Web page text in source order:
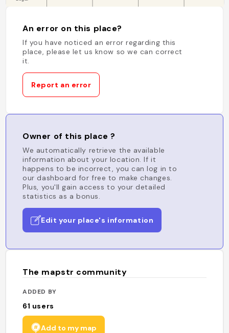
An error on this place?
If you have noticed an error regarding this
place, please let us know so we can correct
it.
Report an error
Owner of this place ?
We automatically retrieve the available
information about your location. If it
happens to be incorrect, you can log in to
our dashboard for free to make changes.
Plus, you'll gain access to your detailed
statistics as a bonus.
Edit your place's information
The mapstr community
ADDED BY
61 users
Add to my map